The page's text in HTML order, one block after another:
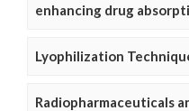
enhancing drug
Lyophilization
Radiopharmaceuticals